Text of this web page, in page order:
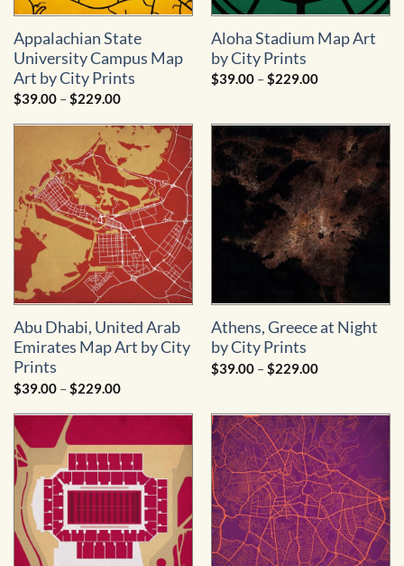
Appalachian State
University Campus Map
Art by City Prints
$39.00 –$229.00Price
$39.00
through
$229.00
Aloha Stadium Map Art
by City Prints
$39.00 –$229.00Price
$229.00
Abu Dhabi, United Arab
Emirates Map Art by City
Prints
$39.00 –$229.00Price
$39.00
Athens, Greece at Night
by City Prints
$39.00 –$229.00Price
$229.00